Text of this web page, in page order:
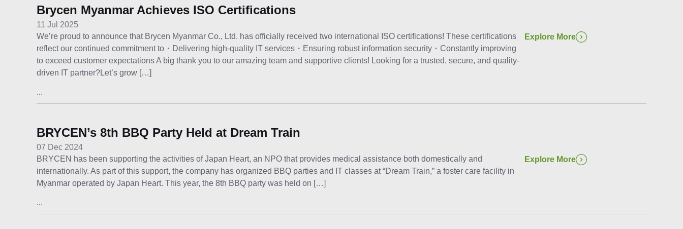
Brycen Myanmar Achieves ISO Certifications
11 Jul 2025
We’re proud to announce that Brycen Myanmar Co., Ltd. has officially received two international ISO certifications! These certifications
reflect our continued commitment to・Delivering high-quality IT services・Ensuring robust information security・Constantly improving
to exceed customer expectations A big thank you to our amazing team and supportive clients! Looking for a trusted, secure, and quality-
driven IT partner?Let’s grow […]
...
Explore More
BRYCEN’s 8th BBQ Party Held at Dream Train
07 Dec 2024
BRYCEN has been supporting the activities of Japan Heart, an NPO that provides medical assistance both domestically and
internationally. As part of this support, the company has organized BBQ parties and IT classes at “Dream Train,” a foster care facility in
Myanmar operated by Japan Heart. This year, the 8th BBQ party was held on […]
...
Explore More